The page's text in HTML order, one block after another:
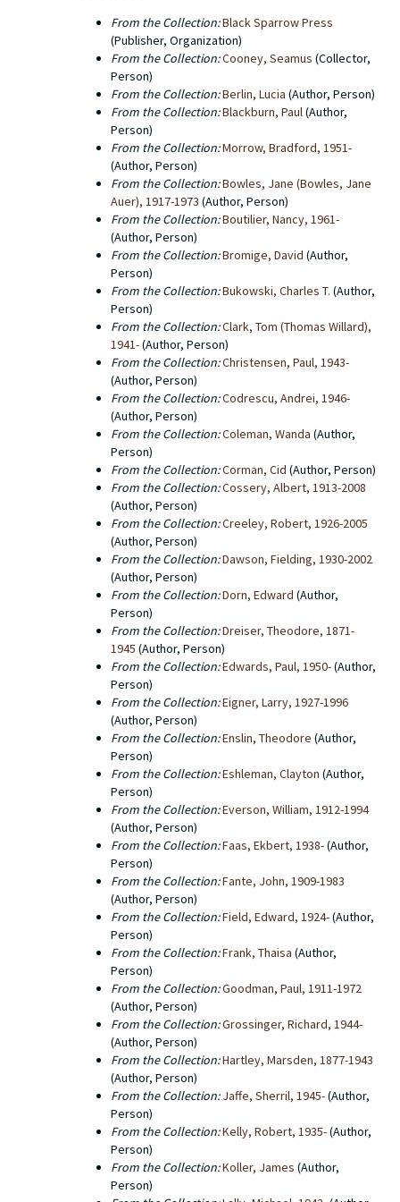
screenplays, prospecti and correspondence between
the editorial office and authors. There are also a few
administrative documents. Western Michigan
University Libraries does not hold the copyright to any
of the titles that were published by Black Sparrow
Press. The copyright for a number of old Black
Sparrow titles has been transferred to Harper Collins,
particularly in the case of works by Charles Bukowski.
From the Collection:Black Sparrow Press
(Publisher, Organization)
From the Collection:Cooney, Seamus (Collector,
Person)
From the Collection:Berlin, Lucia (Author, Person)
From the Collection:Blackburn, Paul(Author,
Person)
From the Collection:Morrow, Bradford, 1951-
(Author, Person)
From the Collection:Bowles, Jane (Bowles, Jane
Auer), 1917-1973 (Author, Person)
From the Collection:Boutilier, Nancy, 1961-
(Author, Person)
From the Collection:Bromige, David (Author,
Person)
From the Collection:Bukowski, Charles T. (Author,
Person)
From the Collection:Clark, Tom (Thomas Willard),
1941-(Author, Person)
From the Collection:Christensen, Paul, 1943-
(Author, Person)
From the Collection:Codrescu, Andrei, 1946-
(Author, Person)
From the Collection:Coleman, Wanda (Author,
Person)
From the Collection:Corman, Cid (Author, Person)
From the Collection:Cossery, Albert, 1913-2008
(Author, Person)
From the Collection:Creeley, Robert, 1926-2005
(Author, Person)
From the Collection:Dawson, Fielding, 1930-2002
(Author, Person)
From the Collection:Dorn, Edward (Author,
Person)
From the Collection:Dreiser, Theodore, 1871-
1945 (Author, Person)
From the Collection:Edwards, Paul, 1950-(Author,
Person)
From the Collection:Eigner, Larry, 1927-1996
(Author, Person)
From the Collection:Enslin, Theodore (Author,
Person)
From the Collection:Eshleman, Clayton (Author,
Person)
From the Collection:Everson, William, 1912-1994
(Author, Person)
From the Collection:Faas, Ekbert, 1938-(Author,
Person)
From the Collection:Fante, John, 1909-1983
(Author, Person)
From the Collection:Field, Edward, 1924-(Author,
Person)
From the Collection:Frank, Thaisa (Author,
Person)
From the Collection:Goodman, Paul, 1911-1972
(Author, Person)
From the Collection:Grossinger, Richard, 1944-
(Author, Person)
From the Collection:Hartley, Marsden, 1877-1943
(Author, Person)
From the Collection: Jaffe, Sherril, 1945-(Author,
Person)
From the Collection:Kelly, Robert, 1935-(Author,
Person)
From the Collection:Koller, James (Author,
Person)